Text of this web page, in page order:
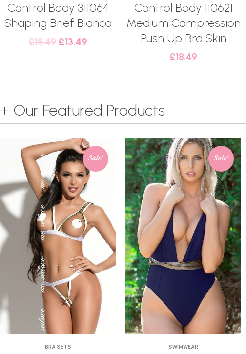
Control Body 311064
Shaping Brief Bianco
£18.49 £13.49
Control Body 110621
Medium Compression
Push Up Bra Skin
£18.49
+ Our Featured Products
Sale!
BRA SETS
Sale!
SWIMWEAR